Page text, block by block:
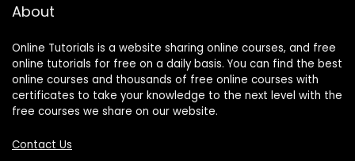
About
Online Tutorials is a website sharing online courses, and free
online tutorials for free on a daily basis. You can find the best
online courses and thousands of free online courses with
certificates to take your knowledge to the next level with the
free courses we share on our website.
Contact Us